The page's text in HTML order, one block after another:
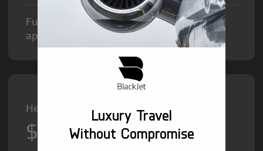
Fuel Surcharge and Federal Excise Tax will
apply.
Heavy Jet from
$12,000/hr
Luxury Travel
Without Compromise